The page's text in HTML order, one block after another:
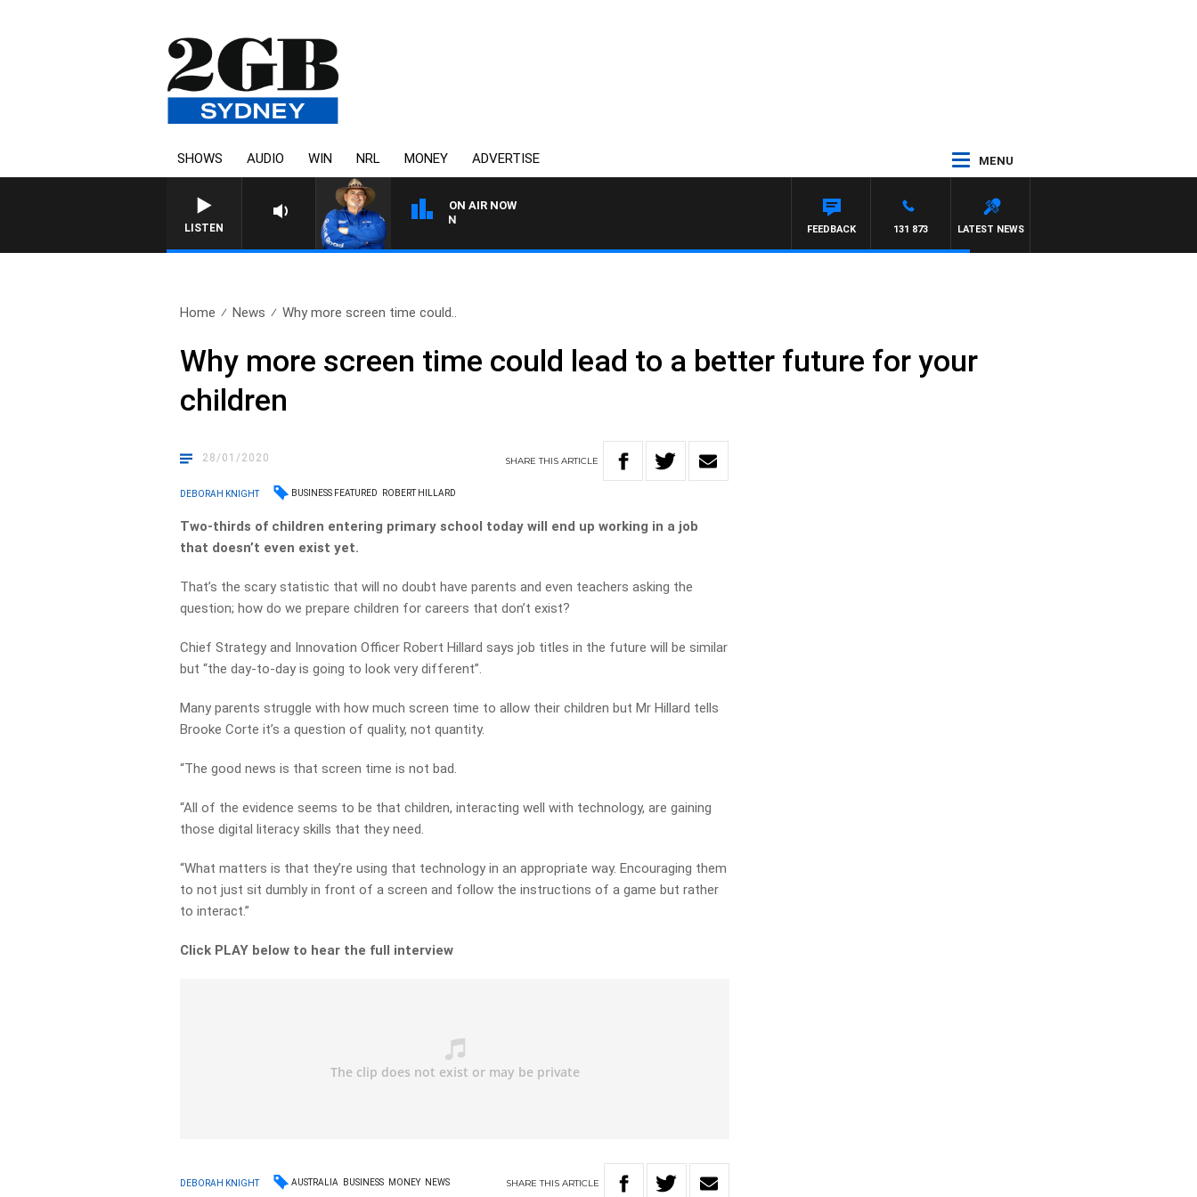
SHOWS AUDIO WIN NRL MONEY ADVERTISE MENU
LISTEN
ON AIR NOW
THE COUNTRY MUSIC COUNTDOWN
LATEST NEWS
131 873
FEEDBACK
Home News Why more screen time could..
Why more screen time could lead to a better future for your
children
28/01/2020 SHARETHISARTICLE
DEBORAH KNIGHT BUSINESS FEATURED ROBERT HILLARD
Two-thirds of children entering primary school today will end up working in a job
that doesn’t even exist yet.
That’s the scary statistic that will no doubt have parents and even teachers asking the
question; how do we prepare children for careers that don’t exist?
Chief Strategy and Innovation Officer Robert Hillard says job titles in the future will be similar
but “the day-to-day is going to look very different”.
Many parents struggle with how much screen time to allow their children but Mr Hillard tells
Brooke Corte it’s a question of quality, not quantity.
“The good news is that screen time is not bad.
“All of the evidence seems to be that children, interacting well with technology, are gaining
those digital literacy skills that they need.
“What matters is that they’re using that technology in an appropriate way. Encouraging them
to not just sit dumbly in front of a screen and follow the instructions of a game but rather
to interact.”
Click PLAY below to hear the full interview
DEBORAH KNIGHT AUSTRALIA BUSINESS MONEY NEWS SHARETHIS ARTICLE